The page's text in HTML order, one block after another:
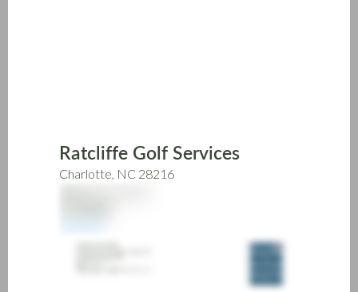
Ratcliffe Golf Services
Charlotte, NC 28216